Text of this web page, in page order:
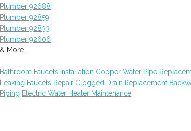
Plumber 92688
Plumber 92859
Plumber 92833
Plumber 92606
& More..
Bathroom Faucets Installation Copper Water Pipe
Leaking Faucets Repair Clogged Drain Replacement
Piping Electric Water Heater Maintenance